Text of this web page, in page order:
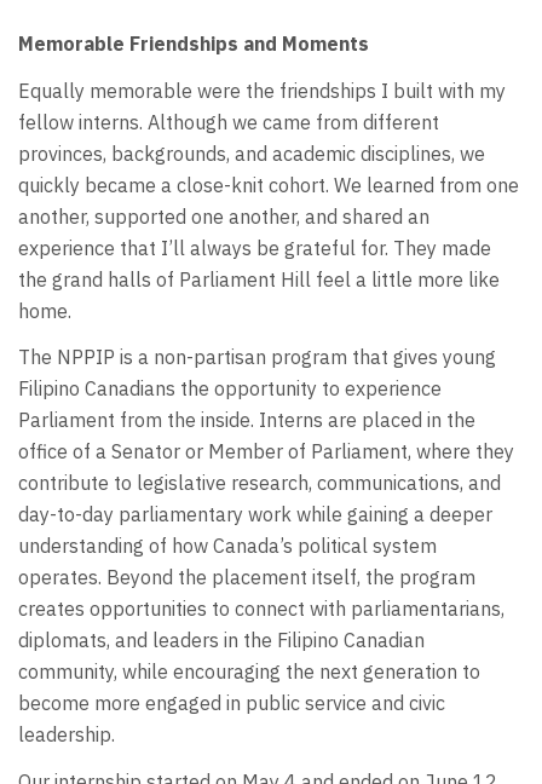
Memorable Friendships and Moments
Equally memorable were the friendships I built with my
fellow interns. Although we came from different
provinces, backgrounds, and academic disciplines, we
quickly became a close-knit cohort. We learned from one
another, supported one another, and shared an
experience that I’ll always be grateful for. They made
the grand halls of Parliament Hill feel a little more like
home.
The NPPIP is a non-partisan program that gives young
Filipino Canadians the opportunity to experience
Parliament from the inside. Interns are placed in the
office of a Senator or Member of Parliament, where they
contribute to legislative research, communications, and
day-to-day parliamentary work while gaining a deeper
understanding of how Canada’s political system
operates. Beyond the placement itself, the program
creates opportunities to connect with parliamentarians,
diplomats, and leaders in the Filipino Canadian
community, while encouraging the next generation to
become more engaged in public service and civic
leadership.